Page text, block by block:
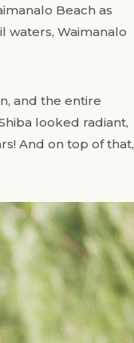
Beach as
waters, Waimanalo
and the entire
looked radiant,
And on top of that,